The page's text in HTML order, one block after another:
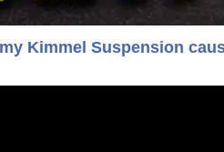
Kimmel Suspension